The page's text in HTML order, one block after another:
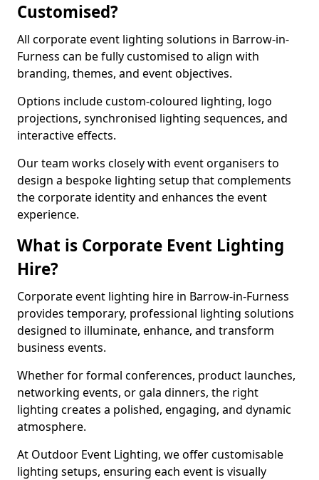
Customised?
All corporate event lighting solutions in Barrow-in-
Furness can be fully customised to align with
branding, themes, and event objectives.
Options include custom-coloured lighting, logo
projections, synchronised lighting sequences, and
interactive effects.
Our team works closely with event organisers to
design a bespoke lighting setup that complements
the corporate identity and enhances the event
experience.
What is Corporate Event Lighting
Hire?
Corporate event lighting hire in Barrow-in-Furness
provides temporary, professional lighting solutions
designed to illuminate, enhance, and transform
business events.
Whether for formal conferences, product launches,
networking events, or gala dinners, the right
lighting creates a polished, engaging, and dynamic
atmosphere.
At Outdoor Event Lighting, we offer customisable
lighting setups, ensuring each event is visually